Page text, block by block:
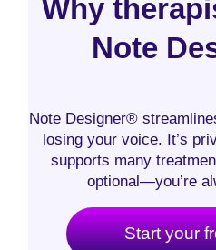
Why
Note
Note Designer®
losing your voice. It’s
supports many
optional—you’re
Start your